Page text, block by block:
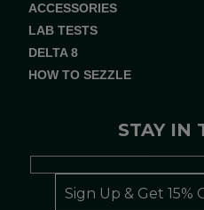
ACCESSORIES
LAB TESTS
DELTA 8
HOW TO SEZZLE
STAY IN